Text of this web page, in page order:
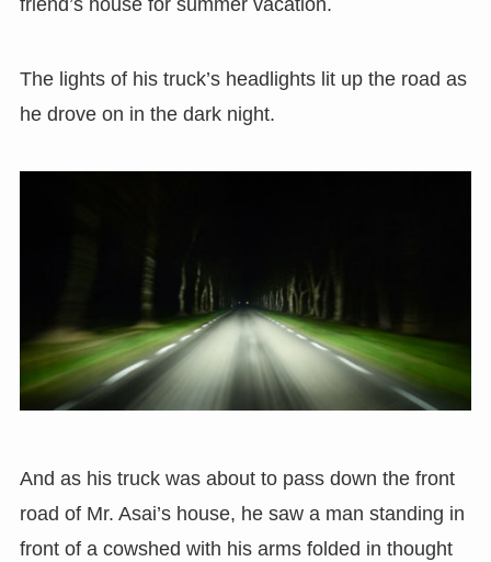
friend’s house for summer vacation.
The lights of his truck’s headlights lit up the road as
he drove on in the dark night.
And as his truck was about to pass down the front
road of Mr. Asai’s house, he saw a man standing in
front of a cowshed with his arms folded in thought